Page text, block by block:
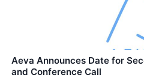
Aeva Announces Date for
and Conference Call